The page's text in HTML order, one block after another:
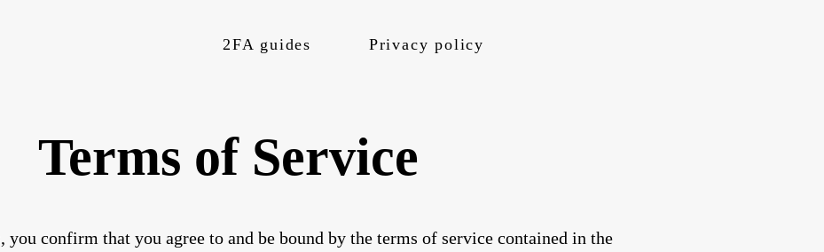
2FA guides Privacy policy
Terms of Service
you confirm that you agree to and be bound by the terms of service contained in the